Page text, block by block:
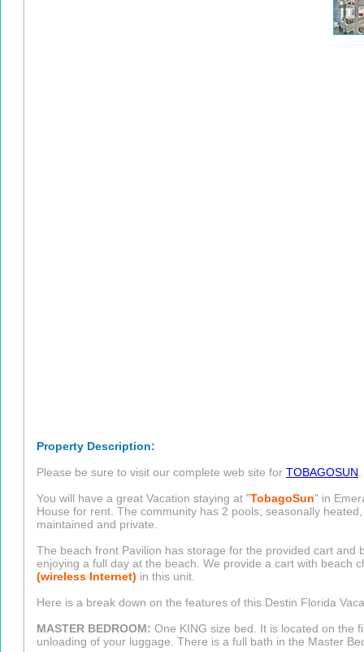
Property Description:
Please be sure to visit our complete web site for TOBAGOSUN
You will have a great Vacation staying at "TobagoSun" in
House for rent. The community has 2 pools; seasonally
maintained and private.
The beach front Pavilion has storage for the provided cart
enjoying a full day at the beach. We provide a cart with
(wireless Internet) in this unit.
Here is a break down on the features of this Destin Florida
MASTER BEDROOM: One KING size bed. It is located on the
unloading of your luggage. There is a full bath in the Master